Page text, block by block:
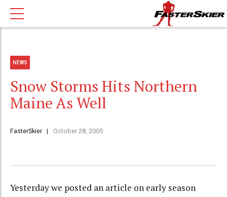
NEWS
Snow Storms Hits Northern
Maine As Well
FasterSkier October 28, 2005
Yesterday we posted an article on early season